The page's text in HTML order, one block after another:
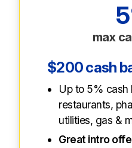
$200 cash
Up to 5% cash
restaurants,
utilities, gas &
Great intro
max